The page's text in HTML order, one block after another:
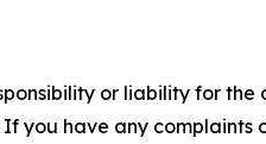
or liability for
you have any complaints